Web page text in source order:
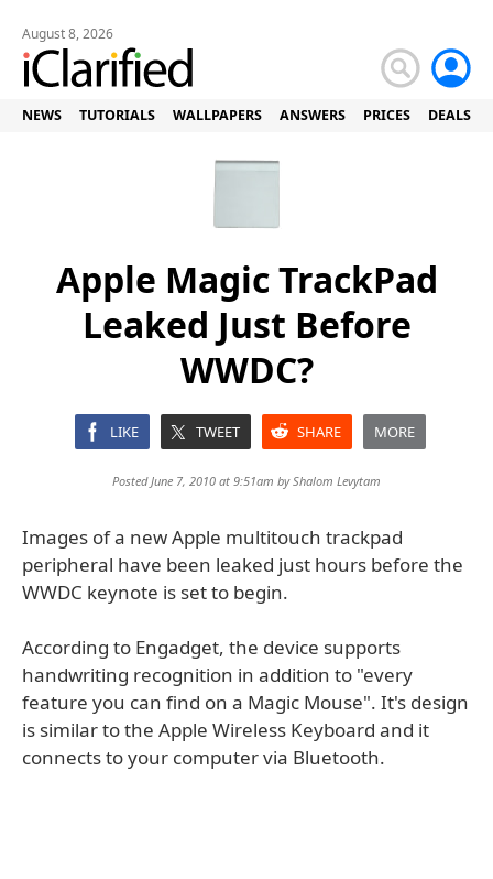
August 8, 2026
NEWS TUTORIALS WALLPAPERS ANSWERS PRICES DEALS
Apple Magic TrackPad
Leaked Just Before
WWDC?
LIKE TWEET SHARE MORE
Posted June 7, 2010 at 9:51am byShalom Levytam
Images of a new Apple multitouch trackpad
peripheral have been leaked just hours before the
WWDC keynote is set to begin.
According to Engadget, the device supports
handwriting recognition in addition to "every
feature you can find on a Magic Mouse". It's design
is similar to the Apple Wireless Keyboard and it
connects to your computer via Bluetooth.